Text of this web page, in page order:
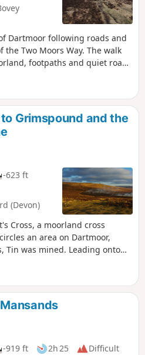
Dartmoor following roads and
Two Moors Way. The walk
footpaths and quiet roads
near the Warren House Inn, all
waymarked. There are some
high moors, this walk is fairly
SW winds.
Grimspound and the
-623 ft
(Devon)
Cross, a moorland cross
an area on Dartmoor,
Tin was mined. Leading onto
thought that the occupants
then leads through the heart
Warren, another area on
farmed. To finish back at the
Inn in Southern England,
reputedly stayed lit since
-919 ft 2h 25
Difficult